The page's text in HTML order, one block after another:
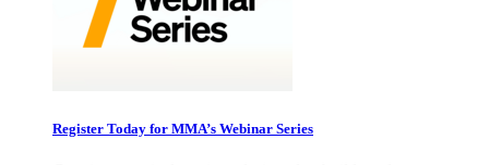
Register Today for MMA’s Webinar Series